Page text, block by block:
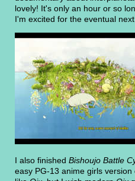
lovely! It's only an hour or so
I'm excited for the eventual
I also finished Bishoujo Battle
easy PG-13 anime girls version